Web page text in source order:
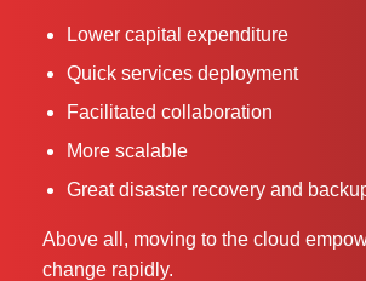
Lower capital expenditure
Quick services deployment
Facilitated collaboration
More scalable
Great disaster recovery and
Above all, moving to the cloud
change rapidly.